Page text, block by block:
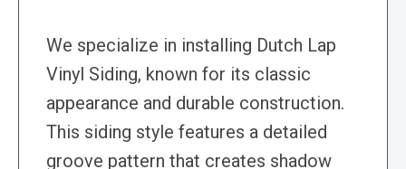
We specialize in installing Dutch Lap
Vinyl Siding, known for its classic
appearance and durable construction.
This siding style features a detailed
groove pattern that creates shadow